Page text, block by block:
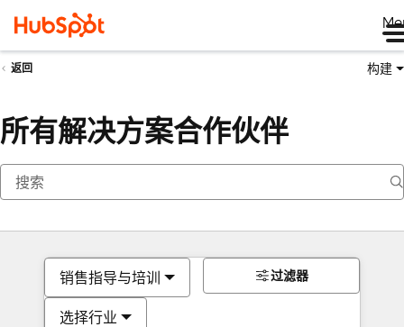
返回 构建
所有解决方案合作伙伴
销售指导与培训
选择行业
过滤器